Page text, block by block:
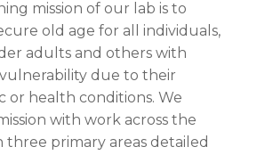
mission of our lab is to
old age for all individuals,
adults and others with
due to their
or health conditions. We
with work across the
three primary areas detailed